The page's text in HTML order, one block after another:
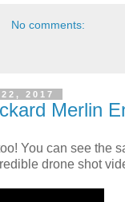
No comments:
2017
Merlin
You can see the
drone shot